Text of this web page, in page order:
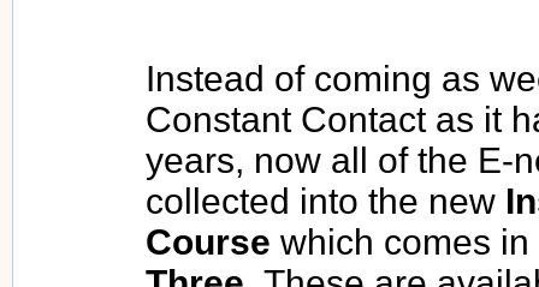
Instead of coming as
Constant Contact as it
years, now all of the E-
collected into the new
Course which comes in